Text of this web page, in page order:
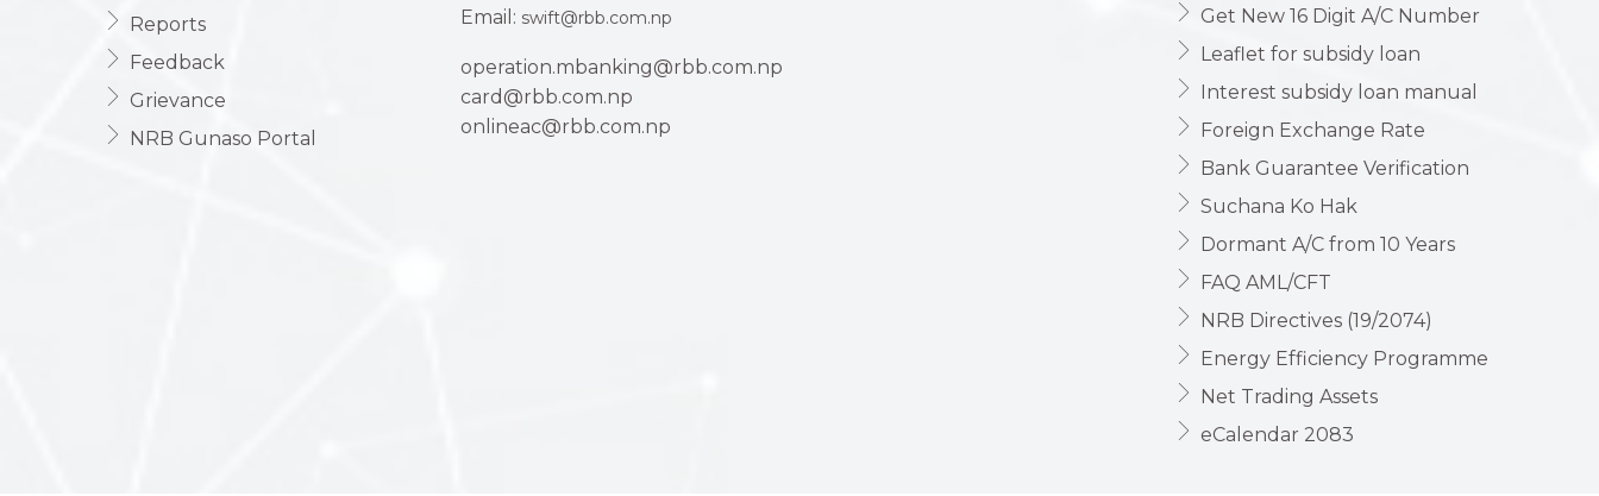
Reports
Feedback
Grievance
NRB Gunaso Portal
Email: swift@rbb.com.np
operation.mbanking@rbb.com.np
card@rbb.com.np
onlineac@rbb.com.np
Get New 16 Digit A/C Number
Leaflet for subsidy loan
Interest subsidy loan manual
Foreign Exchange Rate
Bank Guarantee Verification
Suchana Ko Hak
Dormant A/C from 10 Years
FAQ AML/CFT
NRB Directives (19/2074)
Energy Efficiency Programme
Net Trading Assets
eCalendar 2083